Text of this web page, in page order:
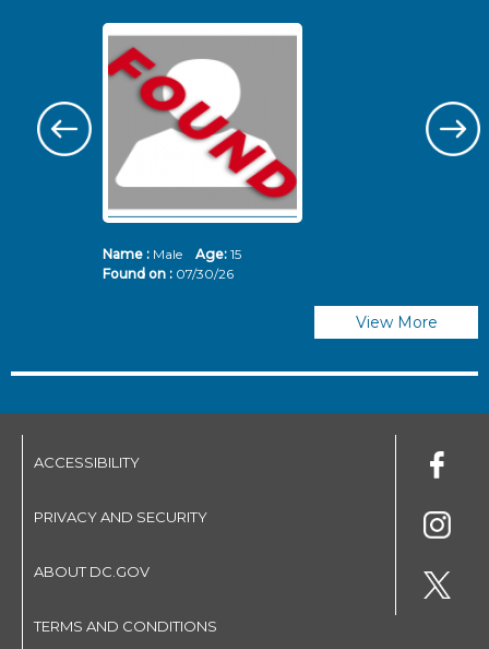
Name :Male Age: 15
Found on : 07/30/26
View More
ACCESSIBILITY
PRIVACY AND SECURITY
ABOUT DC.GOV
TERMS AND CONDITIONS